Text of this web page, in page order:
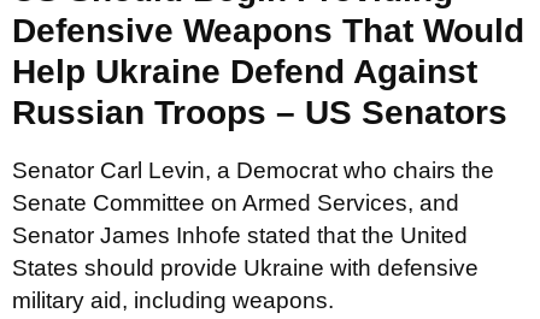
Defensive Weapons That Would
Help Ukraine Defend Against
Russian Troops – US Senators
Senator Carl Levin, a Democrat who chairs the
Senate Committee on Armed Services, and
Senator James Inhofe stated that the United
States should provide Ukraine with defensive
military aid, including weapons.